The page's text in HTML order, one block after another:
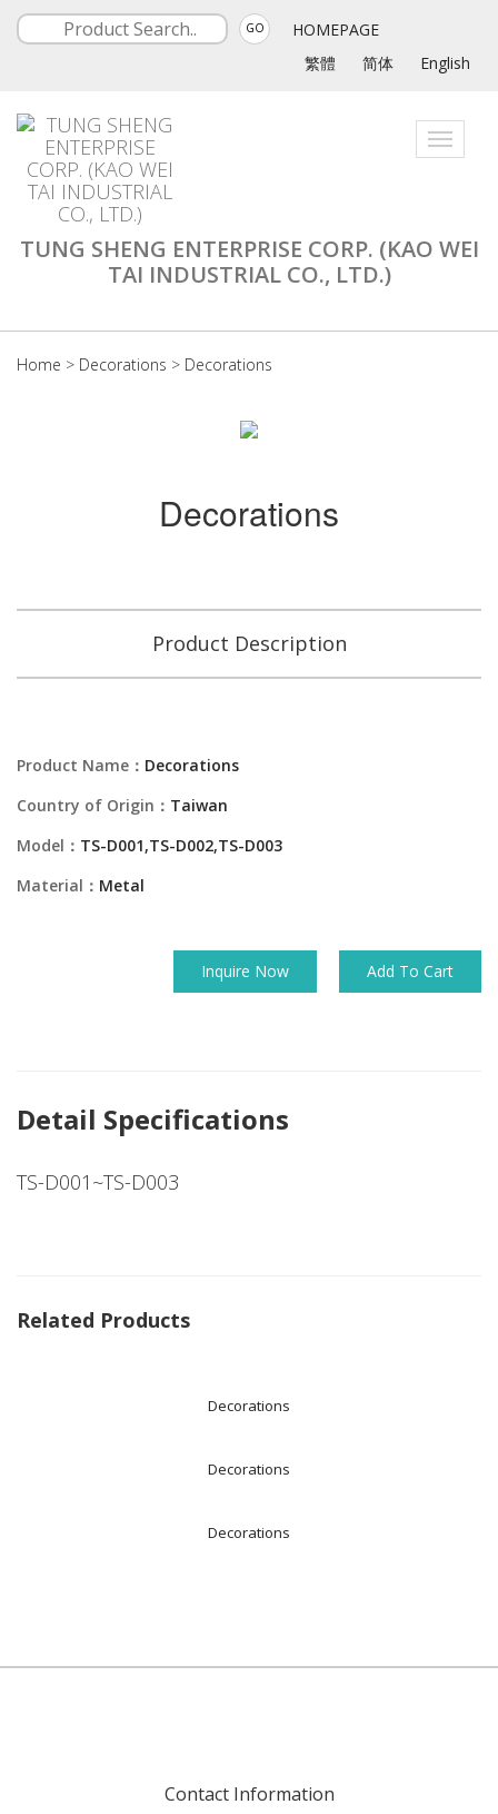
GO
HOMEPAGE
繁體
简体 English
Toggle
TUNG SHENG ENTERPRISE CORP. (KAO WEI
TAI INDUSTRIAL CO., LTD.)
Home > Decorations > Decorations
Decorations
Product Description
Product Name： Decorations
Country of Origin： Taiwan
Model： TS-D001,TS-D002,TS-D003
Material： Metal
Inquire Now Add To Cart
Detail Specifications
TS-D001~TS-D003
Related Products
Decorations
Decorations
Decorations
Contact Information